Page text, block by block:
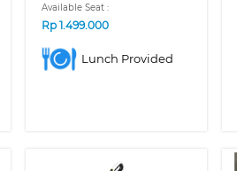
Available Seat :
Rp1.499.000
Lunch Provided